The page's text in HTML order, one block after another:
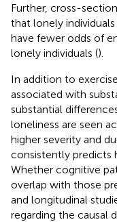
Further, cross-
that lonely
have fewer odds of
lonely individuals ().
In addition to
associated with
substantial
loneliness are seen
higher severity and
consistently predicts
Whether cognitive
overlap with those
and longitudinal
regarding the causal